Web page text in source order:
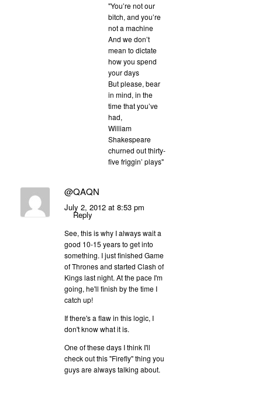
"You’re not our
bitch, and you’re
not a machine
And we don’t
mean to dictate
how you spend
your days
But please, bear
in mind, in the
time that you’ve
had,
William
Shakespeare
churned out thirty-
five friggin’ plays"
@QAQN
July 2, 2012 at 8:53 pm
Reply
See, this is why I always wait a
good 10-15 years to get into
something. I just finished Game
of Thrones and started Clash of
Kings last night. At the pace I'm
going, he'll finish by the time I
catch up!
If there's a flaw in this logic, I
don't know what it is.
One of these days I think I'll
check out this "Firefly" thing you
guys are always talking about.